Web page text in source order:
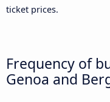
ticket prices.
Frequency of
Genoa and